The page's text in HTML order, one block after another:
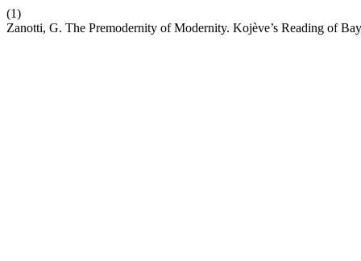
(1)
Zanotti, G. The Premodernity of Modernity. Kojève’s Reading of